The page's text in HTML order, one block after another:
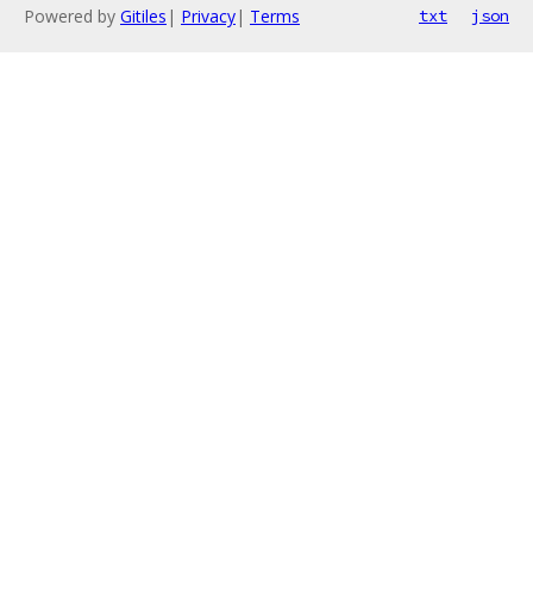
Powered by Gitiles | Privacy| Terms txt json